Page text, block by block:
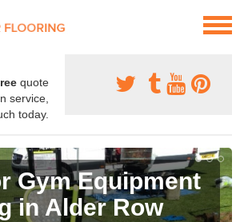
quote
service,
today.
Gym Equipment
in Alder Row